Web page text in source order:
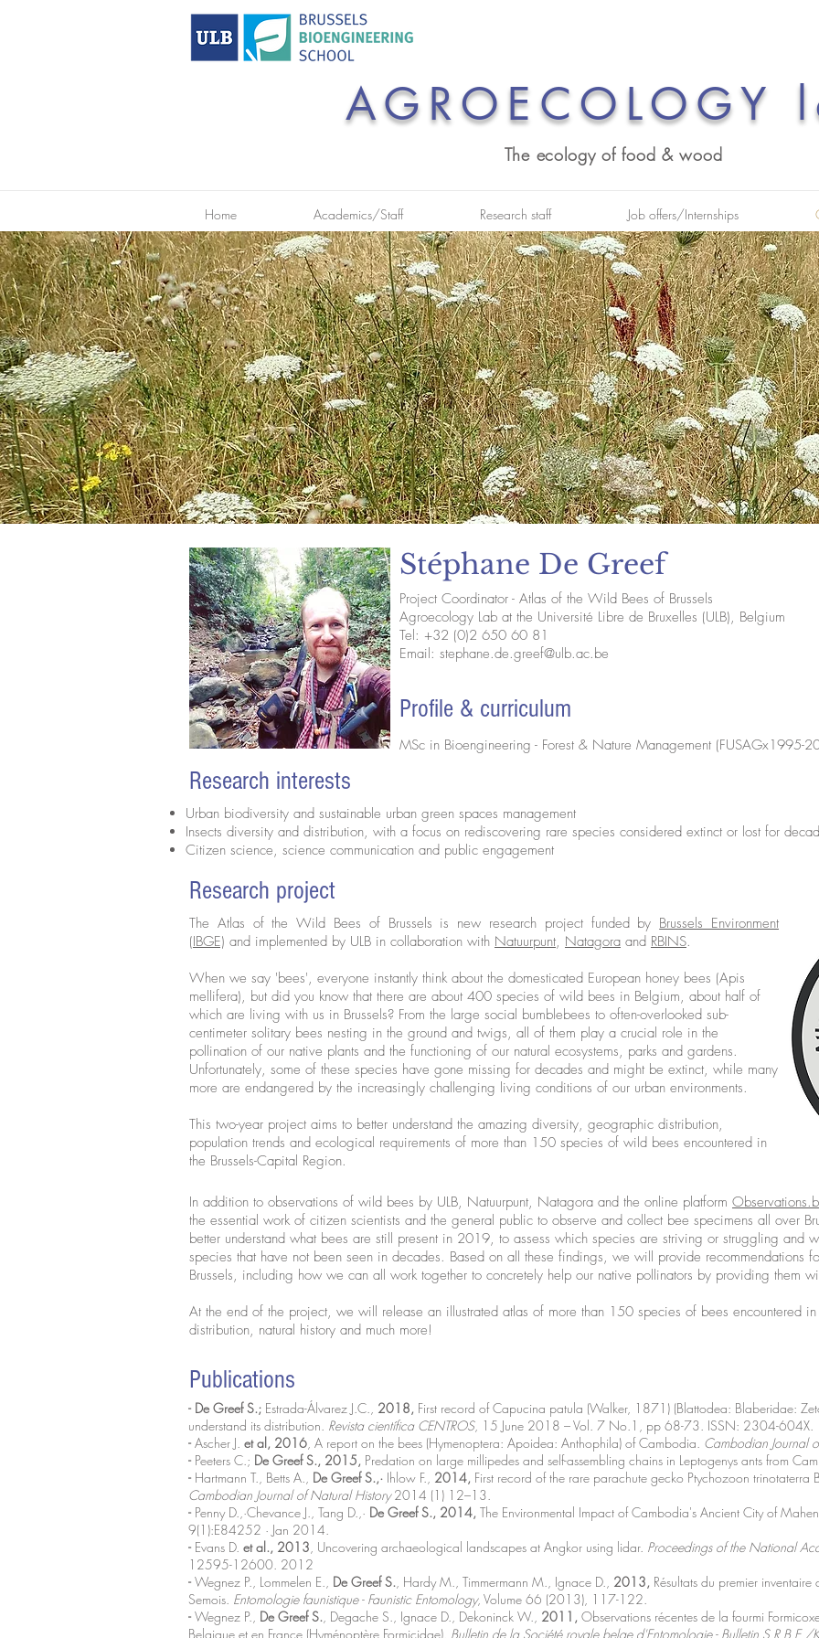
AGROECOLOGY
The ecology of food & wood
Home Academics/Staff Research staff Job offers/Internships
Stéphane De Greef
Project Coordinator - Atlas of the Wild Bees of Brussels
Agroecology Lab at the Université Libre de Bruxelles (ULB), Belgium
Tel: +32 (0)2 650 60 81
Email: stephane.de.greef@ulb.ac.be
Profile & curriculum
MSc in Bioengineering - Forest & Nature Management (FUSAGx1995-
Research interests
Urban biodiversity and sustainable urban green spaces management
Insects diversity and distribution, with a focus on rediscovering rare species considered extinct or lost for
Citizen science, science communication and public engagement
Research project
The Atlas of the Wild Bees of Brussels is new research project funded by Brussels Environment
(IBGE) and implemented by ULB in collaboration with Natuurpunt, Natagora and RBINS.
When we say 'bees', everyone instantly think about the domesticated European honey bees (Apis
mellifera), but did you know that there are about 400 species of wild bees in Belgium, about half of
which are living with us in Brussels? From the large social bumblebees to often-overlooked sub-
centimeter solitary bees nesting in the ground and twigs, all of them play a crucial role in the
pollination of our native plants and the functioning of our natural ecosystems, parks and gardens.
Unfortunately, some of these species have gone missing for decades and might be extinct, while many
more are endangered by the increasingly challenging living conditions of our urban environments.
This two-year project aims to better understand the amazing diversity, geographic distribution,
population trends and ecological requirements of more than 150 species of wild bees encountered in
the Brussels-Capital Region.
In addition to observations of wild bees by ULB, Natuurpunt, Natagora and the online platform
the essential work of citizen scientists and the general public to observe and collect bee specimens all over
better understand what bees are still present in 2019, to assess which species are striving or struggling and
species that have not been seen in decades. Based on all these findings, we will provide recommendations
Brussels, including how we can all work together to concretely help our native pollinators by providing them
At the end of the project, we will release an illustrated atlas of more than 150 species of bees encountered
distribution, natural history and much more!
Publications
- De Greef S.; Estrada-Álvarez J.C., 2018, First record of Capucina patula (Walker, 1871) (Blattodea: Blaberidae:
understand its distribution. Revista científica CENTROS, 15 June 2018 – Vol. 7 No.1, pp 68-73. ISSN: 2304-604X.
- Ascher J. et al, 2016, A report on the bees (Hymenoptera: Apoidea: Anthophila) of Cambodia. Cambodian Journal
- Peeters C.; De Greef S., 2015, Predation on large millipedes and self-assembling chains in Leptogenys ants from
- Hartmann T., Betts A., De Greef S.,· Ihlow F., 2014, First record of the rare parachute gecko Ptychozoon
Cambodian Journal of Natural History2014 (1) 12–13.
- Penny D.,·Chevance J., Tang D.,· De Greef S., 2014, The Environmental Impact of Cambodia's Ancient City of
9(1):E84252 · Jan 2014.
- Evans D. et al., 2013, Uncovering archaeological landscapes at Angkor using lidar. Proceedings of the National
12595-12600. 2012
- Wegnez P., Lommelen E., De Greef S., Hardy M., Timmermann M., Ignace D., 2013, Résultats du premier
Semois. Entomologie faunistique - Faunistic Entomology, Volume 66 (2013), 117-122.
- Wegnez P., De Greef S., Degache S., Ignace D., Dekoninck W., 2011, Observations récentes de la fourmi
Belgique et en France (Hyménoptère Formicidae). Bulletin de la Société royale belge d'Entomologie - Bulletin S.R.B.E./